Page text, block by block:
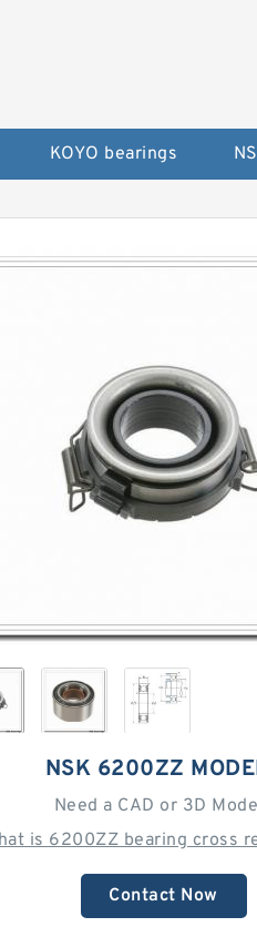
KOYO bearings
NSK 6200ZZ
Need a CAD or 3D
is 6200ZZ bearing cross
Contact Now